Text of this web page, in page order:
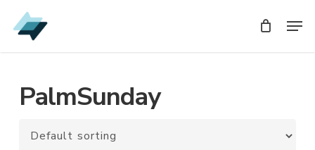
Skip
to
PalmSunday